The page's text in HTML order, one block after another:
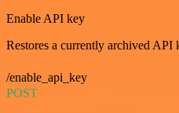
Enable API key
Restores a currently archived API
/enable_api_key
POST